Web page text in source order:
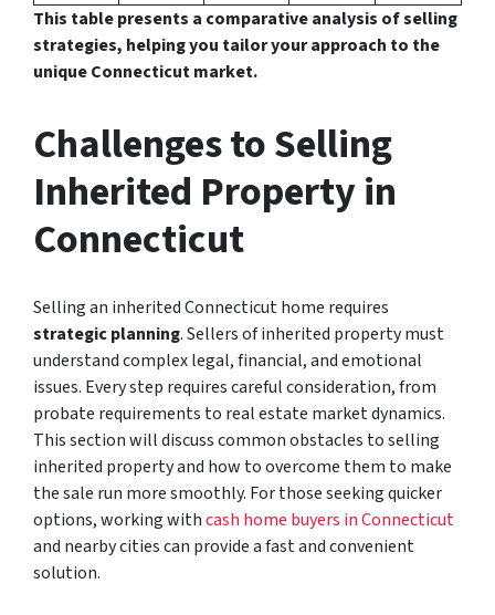
This table presents a comparative analysis of selling
strategies, helping you tailor your approach to the
unique Connecticut market.
Challenges to Selling
Inherited Property in
Connecticut
Selling an inherited Connecticut home requires
strategic planning. Sellers of inherited property must
understand complex legal, financial, and emotional
issues. Every step requires careful consideration, from
probate requirements to real estate market dynamics.
This section will discuss common obstacles to selling
inherited property and how to overcome them to make
the sale run more smoothly. For those seeking quicker
options, working withcash home buyers in Connecticut
and nearby cities can provide a fast and convenient
solution.